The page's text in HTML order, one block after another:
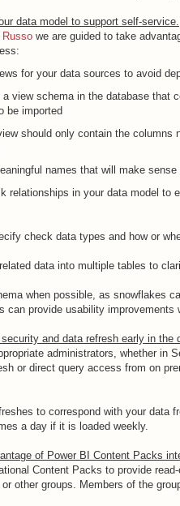
data model to support self-service.
Russo we are guided to take
for your data sources to avoid
a view schema in the database that
be imported
should only contain the columns
names that will make sense
relationships in your data model to
check data types and how or
data into multiple tables to
when possible, as snowflakes
can provide usability
and data refresh early in the
administrators, whether in
or direct query access from on
to correspond with your data
a day if it is loaded weekly.
of Power BI Content Packs
Content Packs to provide
other groups. Members of the